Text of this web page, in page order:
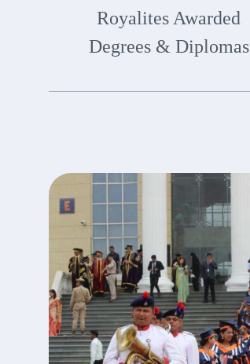
Royalites Awarded
Degrees & Diplomas